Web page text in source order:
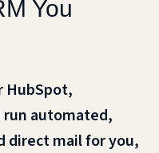
You
HubSpot,
run automated,
direct mail for you,